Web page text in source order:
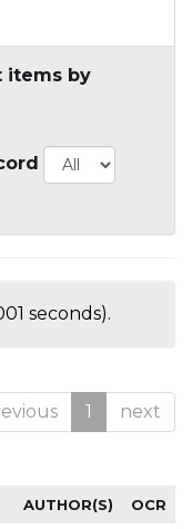
items by
seconds).
1 next
AUTHOR(S) OCR